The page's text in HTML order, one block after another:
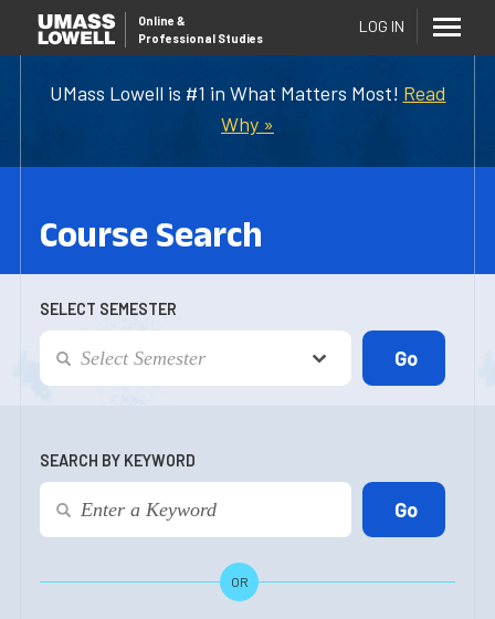
UMass Lowell is #1 in What Matters Most! Read
Why »
Online &
Professional Studies
LOG IN
Course Search
SELECT SEMESTER
SEARCH BY KEYWORD
OR